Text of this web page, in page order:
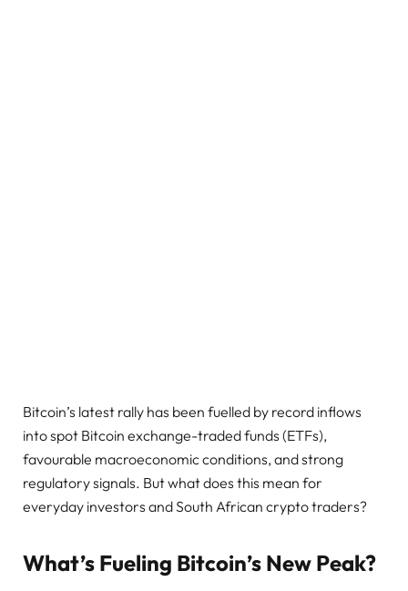
Bitcoin’s latest rally has been fuelled by record inflows
into spot Bitcoin exchange-traded funds (ETFs),
favourable macroeconomic conditions, and strong
regulatory signals. But what does this mean for
everyday investors and South African crypto traders?
What’s Fueling Bitcoin’s New Peak?